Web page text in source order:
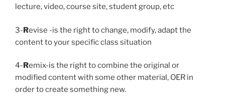
lecture, video, course site, student group, etc
3-Revise -is the right to change, modify, adapt the
content to your specific class situation
4- Remix-is the right to combine the original or
modified content with some other material, OER in
order to create something new.